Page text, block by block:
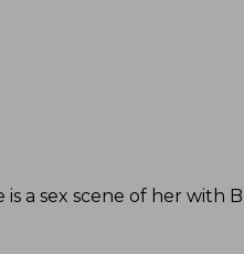
a sex scene of her with